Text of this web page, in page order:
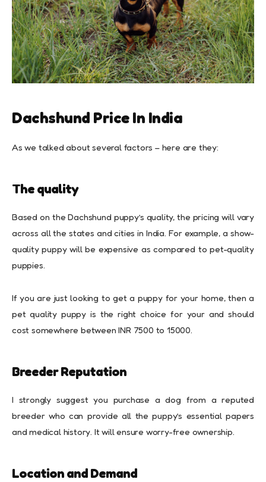
Dachshund Price In India
As we talked about several factors – here are they:
The quality
Based on the Dachshund puppy’s quality, the pricing will vary
across all the states and cities in India. For example, a show-
quality puppy will be expensive as compared to pet-quality
puppies.
If you are just looking to get a puppy for your home, then a
pet quality puppy is the right choice for your and should
cost somewhere between INR 7500 to 15000.
Breeder Reputation
I strongly suggest you purchase a dog from a reputed
breeder who can provide all the puppy’s essential papers
and medical history. It will ensure worry-free ownership.
Location and Demand